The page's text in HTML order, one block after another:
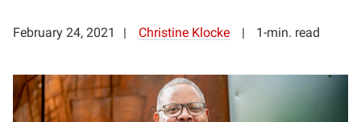
February 24, 2021 Christine Klocke 1-min. read